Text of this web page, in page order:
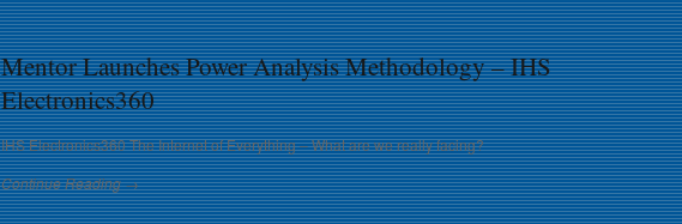
Mentor Launches Power Analysis Methodology – IHS
Electronics360
IHS Electronics360 The Internet of Everything – What are we really facing?
Continue Reading →